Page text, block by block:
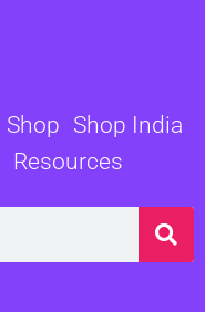
Shop Shop India
Resources